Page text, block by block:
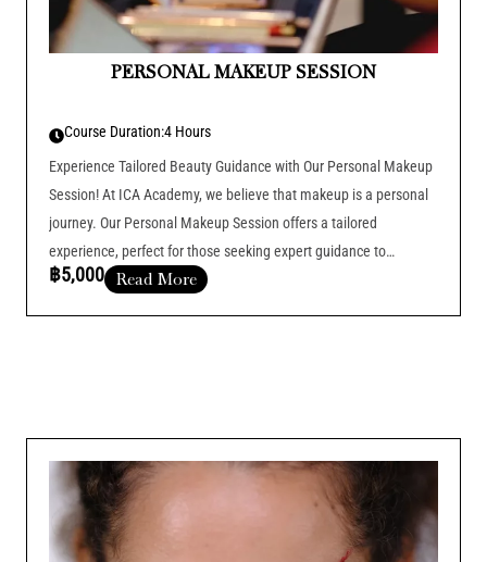
PERSONAL MAKEUP SESSION
Course Duration:4 Hours
Experience Tailored Beauty Guidance with Our Personal Makeup
Session! At ICA Academy, we believe that makeup is a personal
journey. Our Personal Makeup Session offers a tailored
experience, perfect for those seeking expert guidance to
enhance their natural beauty and elevate their makeup routine
฿5,000 Read More